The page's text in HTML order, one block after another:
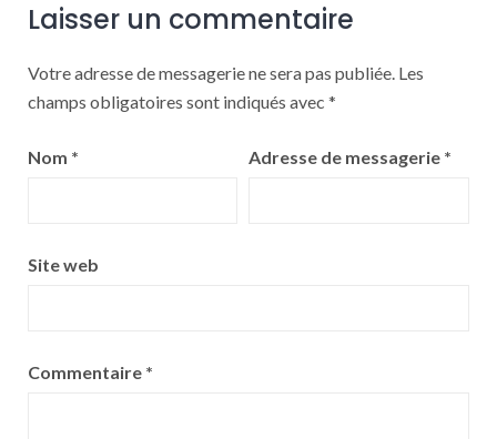
Laisser un commentaire
Votre adresse de messagerie ne sera pas publiée. Les
champs obligatoires sont indiqués avec*
Nom * Adresse de messagerie *
Site web
Commentaire *